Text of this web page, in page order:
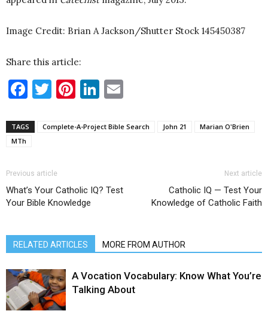
Image Credit: Brian A Jackson/Shutter Stock 145450387
Share this article:
Facebook
Twitter
Pinterest
LinkedIn
TAGS Complete-A-Project Bible Search John 21
Marian O'Brien
MTh
Previous article
What’s Your Catholic IQ? Test
Your Bible Knowledge
Next article
Catholic IQ — Test Your
Knowledge of Catholic Faith
RELATED ARTICLES MORE FROM AUTHOR
A Vocation Vocabulary: Know What You’re
Talking About